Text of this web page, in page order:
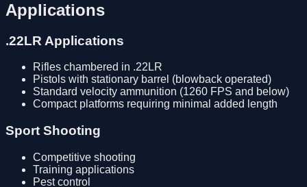
Applications
.22LR Applications
Rifles chambered in .22LR
Pistols with stationary barrel (blowback operated)
Standard velocity ammunition (1260 FPS and below)
Compact platforms requiring minimal added length
Sport Shooting
Competitive shooting
Training applications
Pest control